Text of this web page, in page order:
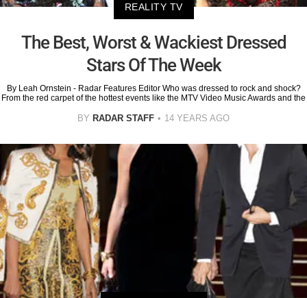
REALITY TV
The Best, Worst & Wackiest Dressed
Stars Of The Week
By Leah Ornstein - Radar Features Editor Who was dressed to rock and shock?
From the red carpet of the hottest events like the MTV Video Music Awards and the
BY RADAR STAFF 14 YEARS AGO